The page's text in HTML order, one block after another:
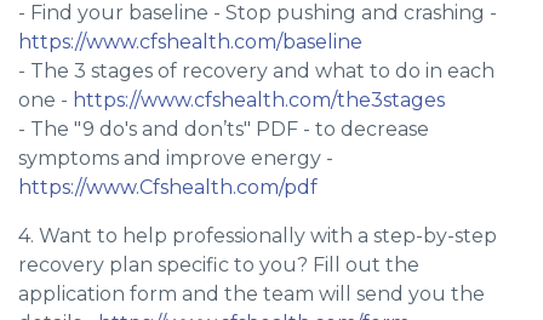
- Find your baseline - Stop pushing and crashing -
https://www.cfshealth.com/baseline
- The 3 stages of recovery and what to do in each
one - https://www.cfshealth.com/the3stages
- The "9 do's and don’ts" PDF - to decrease
symptoms and improve energy -
https://www.Cfshealth.com/pdf
4. Want to help professionally with a step-by-step
recovery plan specific to you? Fill out the
application form and the team will send you the